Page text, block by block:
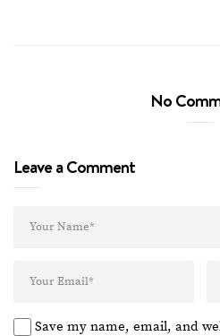
No
Leave a Comment
Save my name, email, and